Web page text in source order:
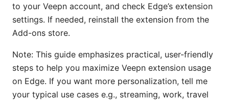
to your Veepn account, and check Edge’s extension
settings. If needed, reinstall the extension from the
Add-ons store.
Note: This guide emphasizes practical, user-friendly
steps to help you maximize Veepn extension usage
on Edge. If you want more personalization, tell me
your typical use cases e.g., streaming, work, travel